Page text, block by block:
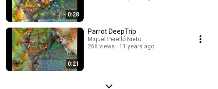
0:28
0:21
Parrot DeepTrip
Miquel Perelló Nieto
266 views
11 years ago